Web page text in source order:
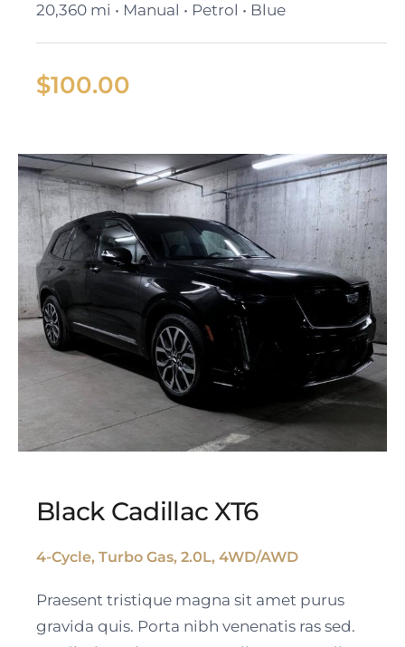
20,360 mi • Manual • Petrol • Blue
$100.00
Black Cadillac XT6
Black Cadillac XT6
4-Cycle, Turbo Gas, 2.0L, 4WD/AWD
Praesent tristique magna sit amet purus
gravida quis. Porta nibh venenatis ras sed.